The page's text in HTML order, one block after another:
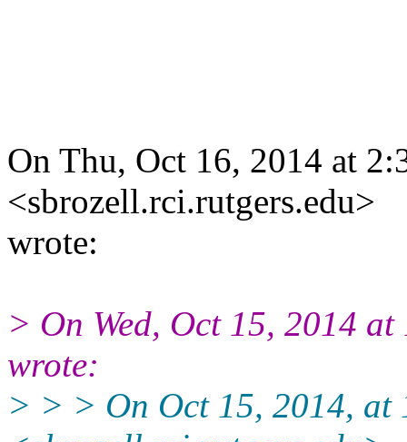
On Thu, Oct 16, 2014 at
<sbrozell.rci.rutgers.edu>
wrote:
> On Wed, Oct 15, 2014
wrote:
> > > On Oct 15, 2014, at